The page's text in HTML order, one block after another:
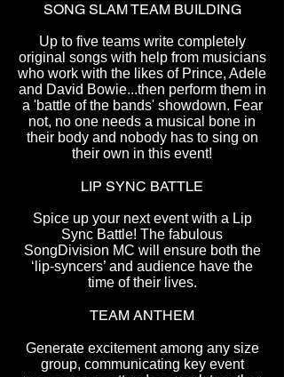
SONG SLAM TEAM BUILDING
Up to five teams write completely
original songs with help from musicians
who work with the likes of Prince, Adele
and David Bowie...then perform them in
a 'battle of the bands' showdown. Fear
not, no one needs a musical bone in
their body and nobody has to sing on
their own in this event!
LIP SYNC BATTLE
Spice up your next event with a Lip
Sync Battle! The fabulous
SongDivision MC will ensure both the
‘lip-syncers’ and audience have the
time of their lives.
TEAM ANTHEM
Generate excitement among any size
group, communicating key event